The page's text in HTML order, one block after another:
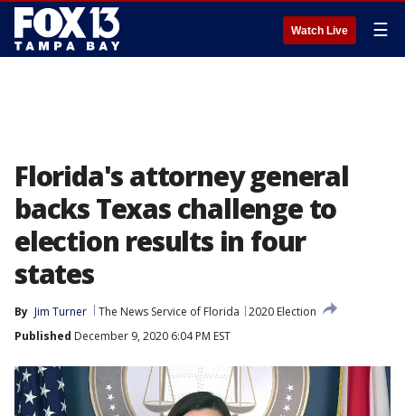
Watch Live ☰
Florida's attorney general
backs Texas challenge to
election results in four
states
By Jim Turner The News Service of Florida
2020 Election
Published December 9, 2020 6:04 PM EST